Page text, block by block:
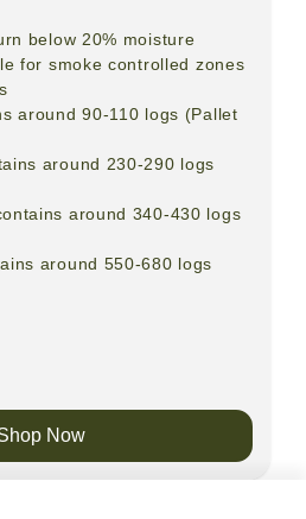
below 20% moisture
for smoke controlled zones
around 90-110 logs (Pallet
around 230-290 logs
around 340-430 logs
around 550-680 logs
Now